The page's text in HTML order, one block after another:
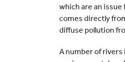
which are an issue
comes directly
diffuse pollution
A number of rivers